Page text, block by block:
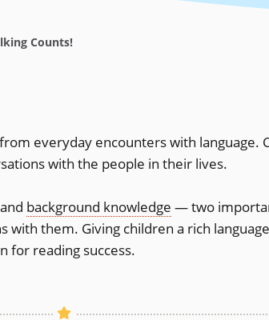
Counts!
everyday encounters with language.
with the people in their lives.
background knowledge — two
with them. Giving children a rich
for reading success.